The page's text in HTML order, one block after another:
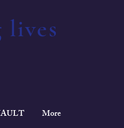
lives
More